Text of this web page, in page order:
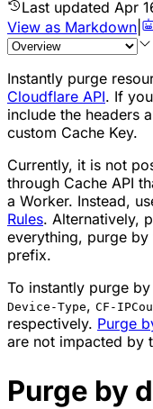
Last updated Apr
View as Markdown
Instantly purge
Cloudflare API. If
include the headers
custom Cache Key.
Currently, it is not
through Cache API
a Worker. Instead,
Rules. Alternatively,
everything, purge
prefix.
To instantly purge by
Device-Type, CF-
respectively. Purge
are not impacted by
Purge by